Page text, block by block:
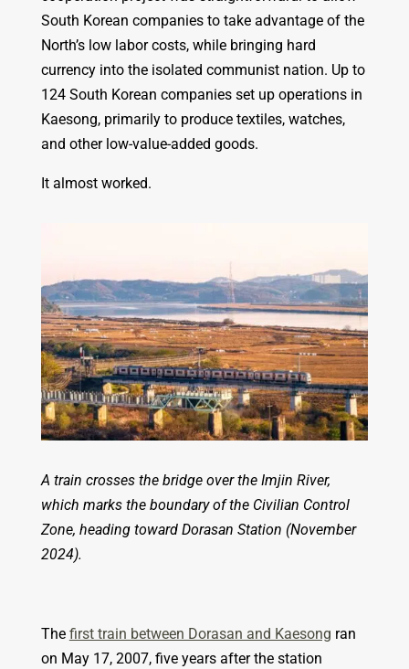
South Korean companies to take advantage of the
North’s low labor costs, while bringing hard
currency into the isolated communist nation. Up to
124 South Korean companies set up operations in
Kaesong, primarily to produce textiles, watches,
and other low-value-added goods.
It almost worked.
A train crosses the bridge over the Imjin River,
which marks the boundary of the Civilian Control
Zone, heading toward Dorasan Station (November
2024).
The first train between Dorasan and Kaesong ran
on May 17, 2007, five years after the station